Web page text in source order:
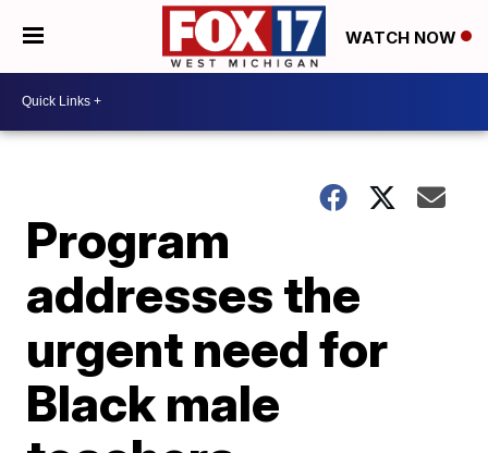
WATCH NOW
Program
addresses the
urgent need for
Black male